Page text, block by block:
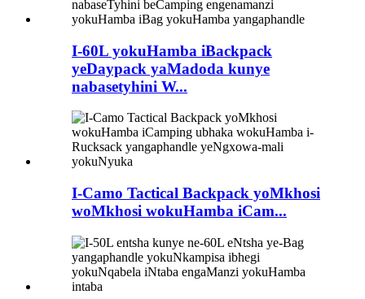
I-60L yokuHamba iBackpack
yeDaypack yaMadoda kunye
nabasetyhini W...
I-Camo Tactical Backpack yoMkhosi
woMkhosi wokuHamba iCam...